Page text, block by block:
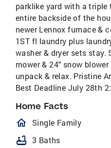
parklike yard with a
entire backside of the
newer Lennox furnace &
1ST fl laundry plus
washer & dryer sets stay.
mower & 24" snow
unpack & relax. Pristine
Best Deadline July 28th
Home Facts
homeOutlined
Single Family
bathtub 3 Baths